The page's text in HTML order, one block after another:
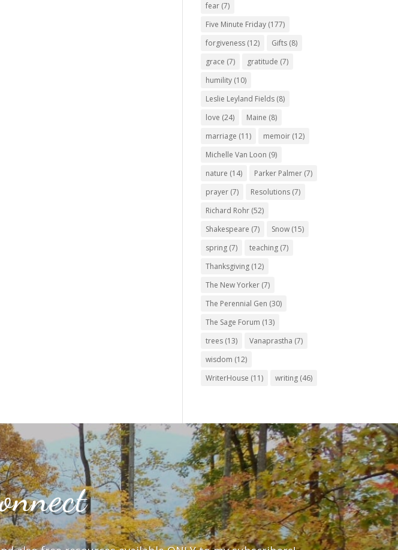
fear (7)
Five Minute Friday (177)
forgiveness (12) Gifts (8)
grace (7) gratitude (7)
humility (10)
Leslie Leyland Fields (8)
love (24) Maine (8)
marriage (11) memoir (12)
Michelle Van Loon (9)
nature (14) Parker Palmer (7)
prayer (7) Resolutions (7)
Richard Rohr (52)
Shakespeare (7) Snow (15)
spring (7) teaching (7)
Thanksgiving (12)
The New Yorker (7)
The Perennial Gen (30)
The Sage Forum (13)
trees (13) Vanaprastha (7)
wisdom (12)
WriterHouse (11) writing (46)